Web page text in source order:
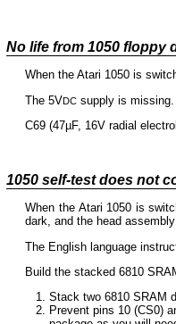
No life from 1050 floppy
When the Atari 1050 is
The 5VDC supply is
C69 (47µF, 16V radial
1050 self-test does not
When the Atari 1050 is
dark, and the head
The English language
Build the stacked 6810
Stack two 6810 SRAM
Prevent pins 10 (CS0)